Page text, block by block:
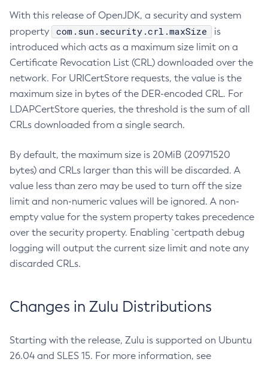
With this release of OpenJDK, a security and system
property
com.sun.security.crl.maxSize
is
introduced which acts as a maximum size limit on a
Certificate Revocation List (CRL) downloaded over the
network. For URICertStore requests, the value is the
maximum size in bytes of the DER-encoded CRL. For
LDAPCertStore queries, the threshold is the sum of all
CRLs downloaded from a single search.
By default, the maximum size is 20MiB (20971520
bytes) and CRLs larger than this will be discarded. A
value less than zero may be used to turn off the size
limit and non-numeric values will be ignored. A non-
empty value for the system property takes precedence
over the security property. Enabling `certpath debug
logging will output the current size limit and note any
discarded CRLs.
Changes in Zulu Distributions
Starting with the release, Zulu is supported on Ubuntu
26.04 and SLES 15. For more information, see